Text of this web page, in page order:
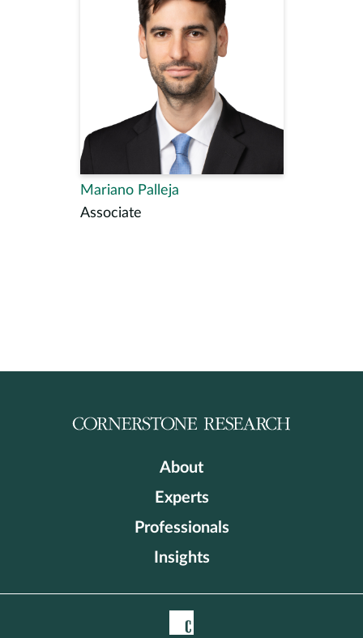
Mariano Palleja
Associate
About
Experts
Professionals
Insights